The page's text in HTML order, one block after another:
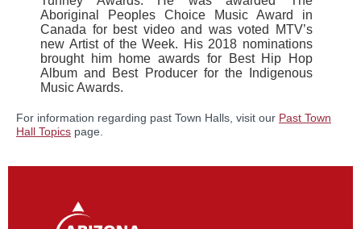
Aboriginal Peoples Choice Music Award in
Canada for best video and was voted MTV’s
new Artist of the Week. His 2018 nominations
brought him home awards for Best Hip Hop
Album and Best Producer for the Indigenous
Music Awards.
For information regarding past Town Halls, visit our Past Town
Hall Topics page.